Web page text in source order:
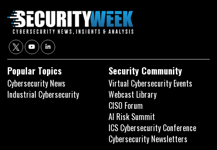
Popular Topics
Cybersecurity News
Industrial Cybersecurity
Security Community
Virtual Cybersecurity Events
Webcast Library
CISO Forum
AI Risk Summit
ICS Cybersecurity Conference
Cybersecurity Newsletters